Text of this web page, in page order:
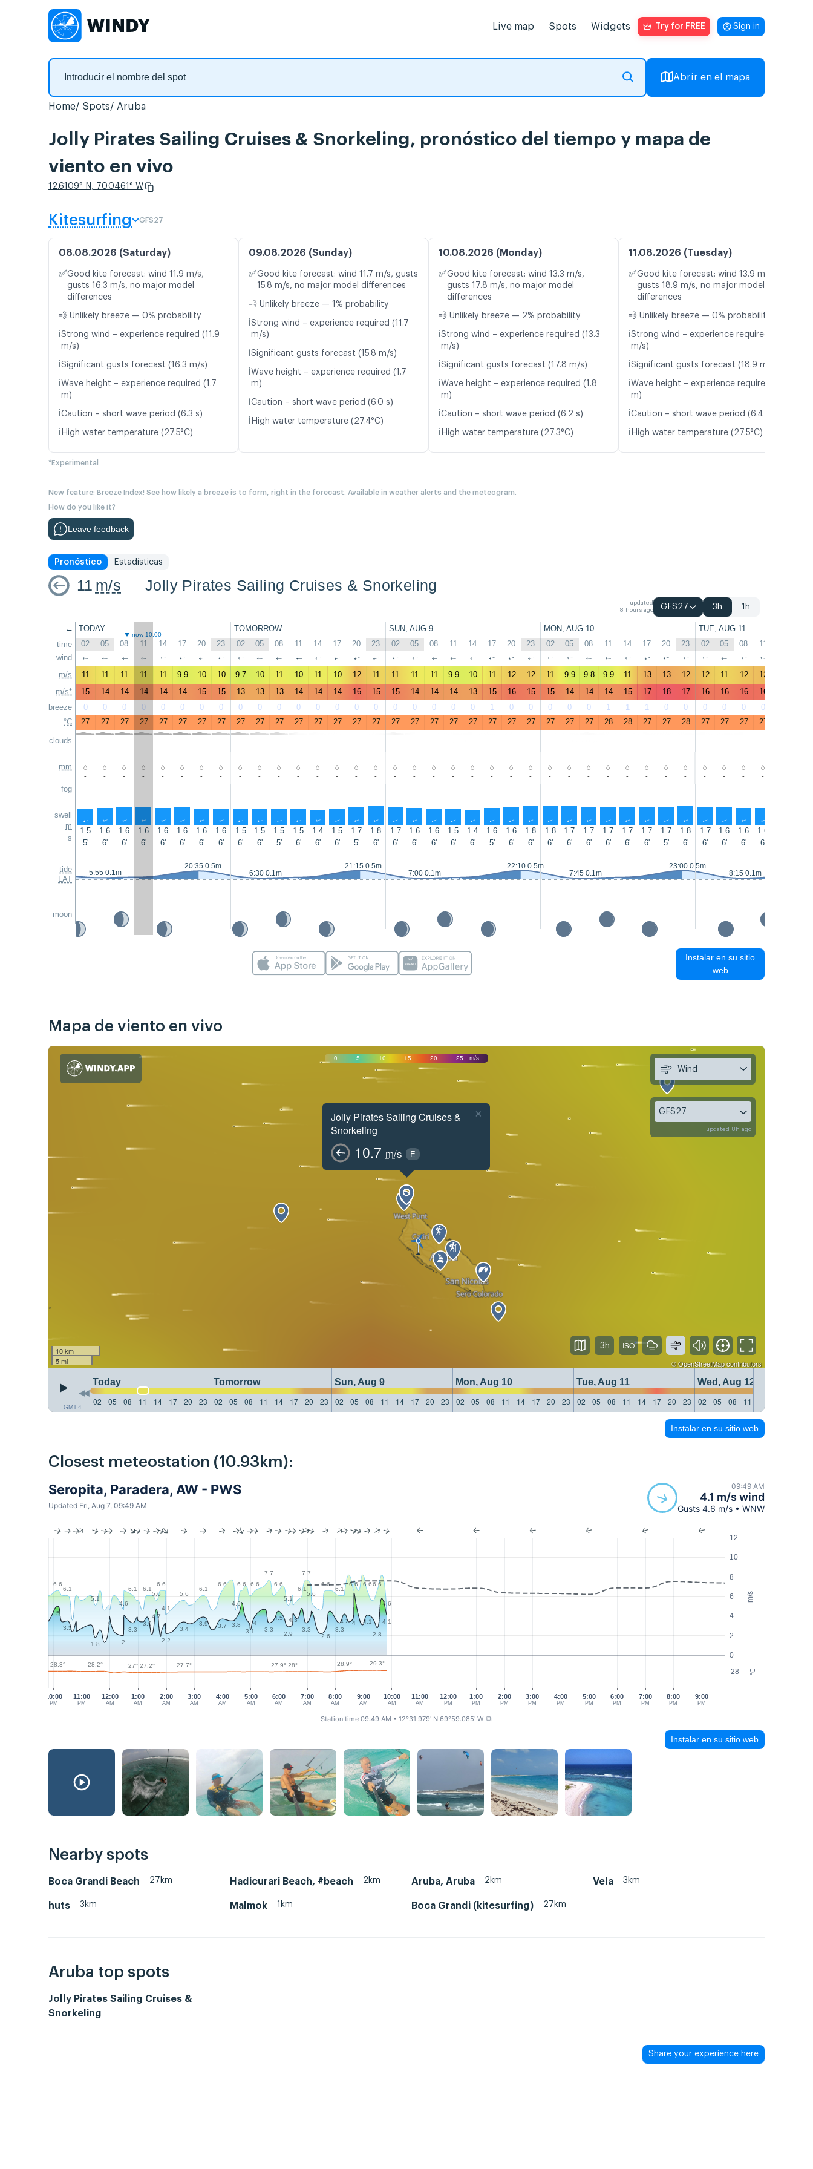
Live map Spots Widgets Try for FREE Sign in
Abrir en el mapa
Home Spots Aruba
Jolly Pirates Sailing Cruises & Snorkeling, pronóstico del tiempo y mapa de
viento en vivo
12.6109° N, 70.0461° W
Kitesurfing GFS27
08.08.2026 (Saturday)
✅Good kite forecast: wind 11.9 m/s,
gusts 16.3 m/s, no major model
differences
💨 Unlikely breeze — 0% probability
ℹ️Strong wind – experience required (11.9
m/s)
ℹ️Significant gusts forecast (16.3 m/s)
ℹ️Wave height – experience required (1.7
m)
ℹ️Caution – short wave period (6.3 s)
ℹ️ High water temperature (27.5°C)
09.08.2026 (Sunday)
✅Good kite forecast: wind 11.7 m/s, gusts
15.8 m/s, no major model differences
💨 Unlikely breeze — 1% probability
ℹ️Strong wind – experience required (11.7
m/s)
ℹ️Significant gusts forecast (15.8 m/s)
ℹ️Wave height – experience required (1.7
m)
ℹ️Caution – short wave period (6.0 s)
ℹ️ High water temperature (27.4°C)
10.08.2026 (Monday)
✅Good kite forecast: wind 13.3 m/s,
gusts 17.8 m/s, no major model
differences
💨 Unlikely breeze — 2% probability
ℹ️Strong wind – experience required (13.3
m/s)
ℹ️Significant gusts forecast (17.8 m/s)
ℹ️Wave height – experience required (1.8
m)
ℹ️Caution – short wave period (6.2 s)
ℹ️ High water temperature (27.3°C)
11.08.2026 (Tuesday)
✅Good kite forecast: wind 13.9 m/s,
gusts 18.9 m/s, no major model
differences
💨 Unlikely breeze — 0% probability
ℹ️Strong wind – experience required (13.9
m/s)
ℹ️Significant gusts forecast (18.9 m/s)
ℹ️Wave height – experience required (1.7
m)
ℹ️Caution – short wave period (6.4 s)
ℹ️ High water temperature (27.5°C)
*Experimental
New feature: Breeze Index! See how likely a breeze is to form, right in the forecast. Available in weather alerts and the meteogram.
How do you like it?
Leave feedback
Pronóstico Estadísticas
11 m/s Jolly Pirates Sailing Cruises & Snorkeling
updated
8 hours ago
GFS27 3h 1h
←
time
wind
m/s
m/s*
breeze
°C
clouds
mm
fog
swell
m
s
tide
LAT
moon
TODAY TOMORROW SUN, AUG 9 MON, AUG 10 TUE, AUG 11
now 10:00
02 05 08 11 14 17 20 23 02 05 08 11 14 17 20 23 02 05 08 11 14 17 20 23 02 05 08 11 14 17 20 23 02 05 08 11
↑ ↑ ↑ ↑ ↑ ↑ ↑ ↑ ↑ ↑ ↑ ↑ ↑ ↑ ↑ ↑ ↑ ↑ ↑ ↑ ↑ ↑ ↑ ↑ ↑ ↑ ↑ ↑ ↑ ↑ ↑ ↑ ↑ ↑ ↑ ↑
11 11 11 11 11 9.9 10 10 9.7 10 11 10 11 10 12 11 11 11 11 9.9 10 11 12 12 11 9.9 9.8 9.9 11 13 13 12 12 11 12 12
15
14 14 14 14 14 15 15 13 13 13 14 14 14 16 15 15 14 14 14 13 15 16 15 15 14 14 14 15 17 18 17 16 16 16 16
0
0 0 0 0 0 0 0 0 0 0 0 0 0 0 0 0 0 0 0 0 1 0 0 0 0 0 1 1 1 0 0 0 0 0 0
27
27 27 27 27 27 27 27 27 27 27 27 27 27 27 27 27 27 27 27 27 27 27 27 27 27 27 28 28 27 27 28 27 27 27 27
- - - - - - - - - - - - - - - - - - - - - - - - - - - - - - - - - - - -
↑ ↑ ↑ ↑ ↑ ↑ ↑ ↑ ↑ ↑ ↑ ↑ ↑ ↑ ↑ ↑ ↑ ↑ ↑ ↑ ↑ ↑ ↑ ↑ ↑ ↑ ↑ ↑ ↑ ↑ ↑ ↑ ↑ ↑ ↑ ↑
1.5 1.6 1.6 1.6 1.6 1.6 1.6 1.6 1.5 1.5 1.5 1.5 1.4 1.5 1.7 1.8 1.7 1.6 1.6 1.5 1.4 1.6 1.6 1.8 1.8 1.7 1.7 1.7 1.7 1.7 1.7 1.8 1.7 1.6 1.6 1.6
5'
6' 6' 6' 6' 6' 6' 6' 6' 6' 5' 6' 6' 6' 5' 6' 6' 6' 6' 6' 6' 5' 6' 6' 6' 6' 6' 6' 6' 6' 5' 6' 6' 6' 6' 6'
5:55 0.1m
20:35 0.5m
6:30 0.1m
21:15 0.5m
7:00 0.1m
22:10 0.5m
7:45 0.1m
23:00 0.5m
8:15 0.1m
Instalar en su sitio
web
Mapa de viento en vivo
0 5 10 15 20 25 m/s
Jolly Pirates Sailing Cruises &
Snorkeling
10.7 m/s E
×
10 km
5 mi
©OpenStreetMapcontributors
GMT-4
Today Tomorrow Sun, Aug 9 Mon, Aug 10 Tue, Aug 11
Wed, Aug 12
02
05 08 11 14 17 20 23 02 05 08 11 14 17 20 23 02 05 08 11 14 17 20 23 02 05 08 11 14 17 20 23 02 05 08 11 14 17 20 23 02 05 08 11
Wind
GFS27
updated 8h ago
3h
Instalar en su sitio web
Closest meteostation (10.93km):
Seropita, Paradera, AW - PWS
Updated Fri, Aug 7, 09:49 AM
09:49 AM
4.1 m/s wind
Gusts 4.6 m/s • WNW
m/s
°C
0
2
4
6
8
10
12
28
10:00
PM
11:00
PM
12:00
AM
1:00
AM
2:00
AM
3:00
AM
4:00
AM
5:00
AM
6:00
AM
7:00
AM
8:00
AM
9:00
AM
10:00
AM
11:00
AM
12:00
PM
1:00
PM
2:00
PM
3:00
PM
4:00
PM
5:00
PM
6:00
PM
7:00
PM
9:00
PM
8:00
PM
6.6
6.1
5.1
4.6
6.1 6.1
5.6
6.6
4.1
5.6
6.1
6.6
4.6
6.6 6.6
7.7
6.6
5.1
6.1
7.7
5.6
6.6
6.1
6.6 6.66.6
4.6
5
3.5
1.8
4
2
3.3
3.9
4.7
2.2
3.4
3.9 3.7
3.8
3.1
4
3.3
4.5
2.9
4.3
3.3
2.6
3.3
4.2 4
4.1
2.8
4.1
28.3° 28.2° 27° 27.2° 27.7° 27.9° 28° 28.9° 29.3°
Station time 09:49 AM • 12°31.979' N 69°59.085' W ⧉
Instalar en su sitio web
Nearby spots
Boca Grandi Beach 27km Hadicurari Beach, #beach 2km Aruba, Aruba 2km Vela 3km
huts 3km Malmok 1km Boca Grandi (kitesurfing) 27km
Aruba top spots
Jolly Pirates Sailing Cruises &
Snorkeling
Share your experience here